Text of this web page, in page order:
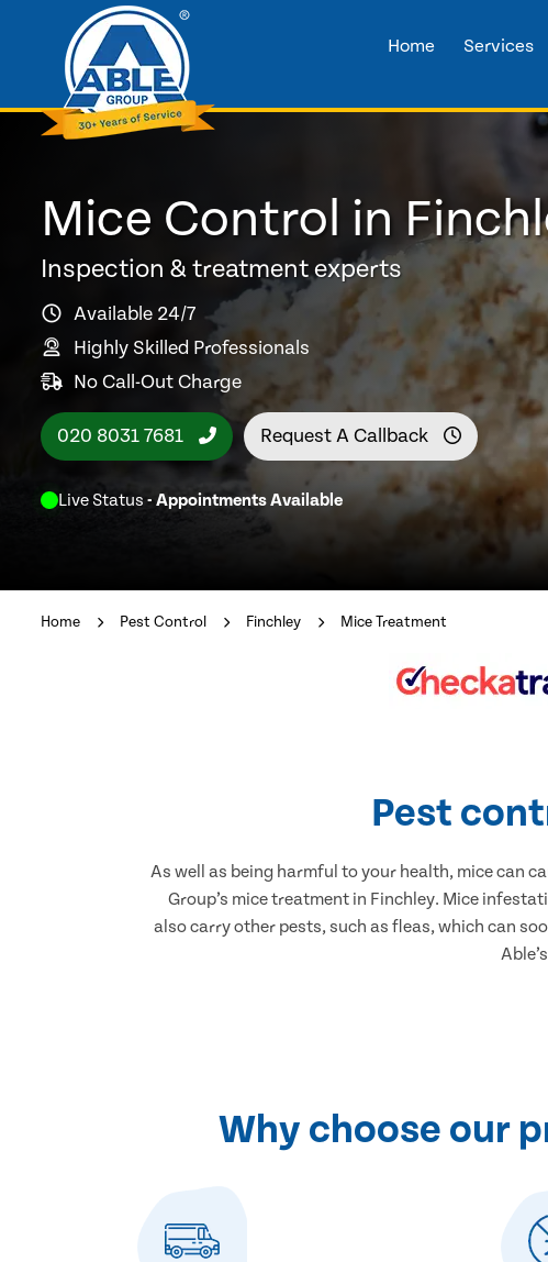
Home Services
Mice Control in
Inspection & treatment experts
Available 24/7
Highly Skilled Professionals
No Call-Out Charge
020 8031 7681 Request A Callback
Live Status - Appointments Available
Home Pest Control Finchley Mice Treatment
Pest
As well as being harmful to your health, mice can
Group’s mice treatment in Finchley. Mice
also carry other pests, such as fleas, which can
Why choose our